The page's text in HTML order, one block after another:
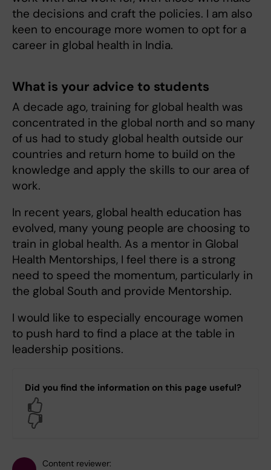
the decisions and craft the policies. I am also
keen to encourage more women to opt for a
career in global health in India.
What is your advice to students
A decade ago, training for global health was
concentrated in the global north and so many
of us had to study global health outside our
countries and return home to build on the
knowledge and apply the skills to our area of
work.
In recent years, global health education has
evolved, many young people are choosing to
train in global health. As a mentor in Global
Health Mentorships, I feel there is a strong
need to speed the momentum, particularly in
the global South and provide Mentorship.
I would like to especially encourage women
to push hard to find a place at the table in
leadership positions.
Did you find the information on this page useful?
Content reviewer: